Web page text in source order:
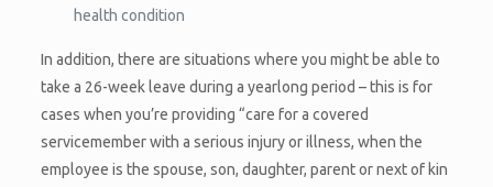
health condition
In addition, there are situations where you might be able to
take a 26-week leave during a yearlong period – this is for
cases when you’re providing “care for a covered
servicemember with a serious injury or illness, when the
employee is the spouse, son, daughter, parent or next of kin